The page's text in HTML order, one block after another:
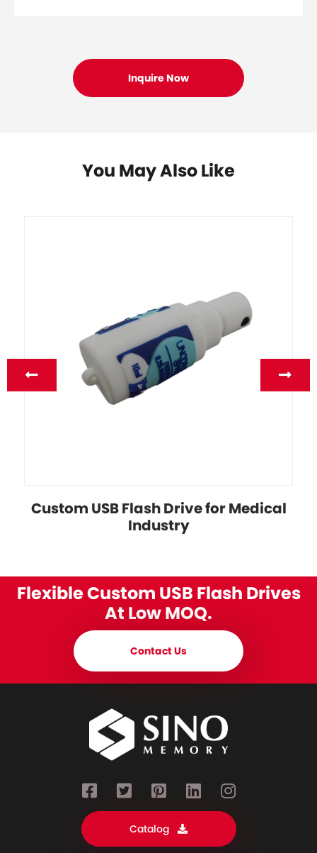
You May Also Like
Custom USB Flash Drive for Medical
Industry
Flexible Custom USB Flash Drives
At Low MOQ.
Contact Us
Catalog